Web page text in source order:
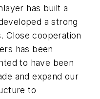
has built a
a strong
Close cooperation
has been
to have been
and expand our
to